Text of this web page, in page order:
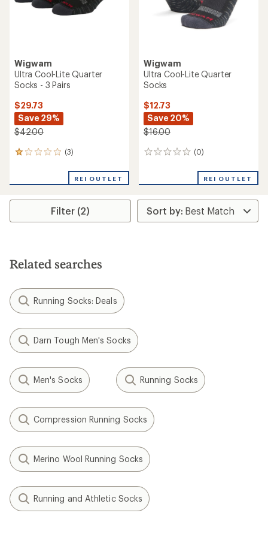
Wigwam
Ultra Cool-Lite Quarter
Socks - 3 Pairs
$29.73
Save 29%
$42.00
(3)
3
an
rating
1.0
stars
REI OUTLET
Wigwam
Ultra Cool-Lite Quarter
Socks
$12.73
Save 20%
$16.00
(0)
0
REI OUTLET
Filter (2)
Related searches
Running Socks: Deals
Darn Tough Men's Socks
Men's Socks Running Socks
Compression Running Socks
Merino Wool Running Socks
Running and Athletic Socks